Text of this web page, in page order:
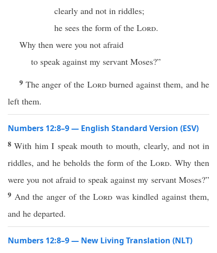
clearly and not in riddles;
he sees the form of the Lord.
Why then were you not afraid
to speak against my servant Moses?”
9 The anger of the Lordburned against them, and he
left them.
Numbers 12:8–9 — English Standard Version (ESV)
8With him I speak mouth to mouth, clearly, and not in
riddles, and he beholds the form of the Lord. Why then
were you not afraid to speak against my servant Moses?”
9 And the anger of the Lord was kindled against them,
and he departed.
Numbers 12:8–9 — New Living Translation (NLT)